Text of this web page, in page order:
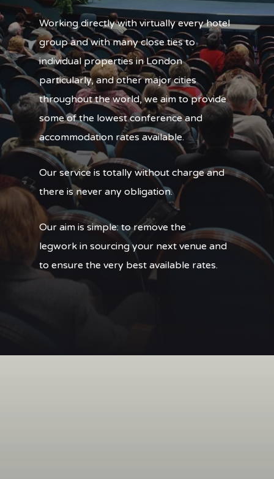
Working directly with virtually every hotel
group and with many close ties to
individual properties in London
particularly, and other major cities
throughout the world, we aim to provide
some of the lowest conference and
accommodation rates available.
Our service is totally without charge and
there is never any obligation.
Our aim is simple: to remove the
legwork in sourcing your next venue and
to ensure the very best available rates.